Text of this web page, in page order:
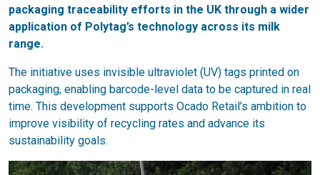
packaging traceability efforts in the UK through a wider
application of Polytag’s technology across its milk
range.
The initiative uses invisible ultraviolet (UV) tags printed on
packaging, enabling barcode-level data to be captured in real
time. This development supports Ocado Retail’s ambition to
improve visibility of recycling rates and advance its
sustainability goals.